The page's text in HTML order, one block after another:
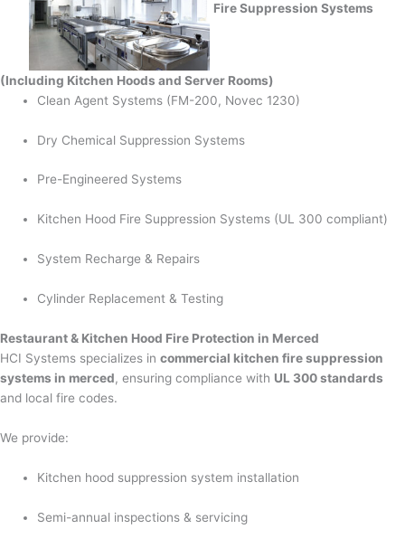
Fire Suppression Systems
(Including Kitchen Hoods and Server Rooms)
Clean Agent Systems (FM-200, Novec 1230)
Dry Chemical Suppression Systems
Pre-Engineered Systems
Kitchen Hood Fire Suppression Systems (UL 300 compliant)
System Recharge & Repairs
Cylinder Replacement & Testing
Restaurant & Kitchen Hood Fire Protection in Merced
HCI Systems specializes in commercial kitchen fire suppression
systems in merced, ensuring compliance with UL 300 standards
and local fire codes.
We provide:
Kitchen hood suppression system installation
Semi-annual inspections & servicing